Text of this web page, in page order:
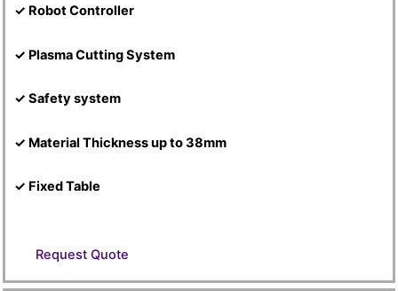
✓ Robot Controller
✓ Plasma Cutting System
✓ Safety system
✓ Material Thickness up to 38mm
✓ Fixed Table
Request Quote